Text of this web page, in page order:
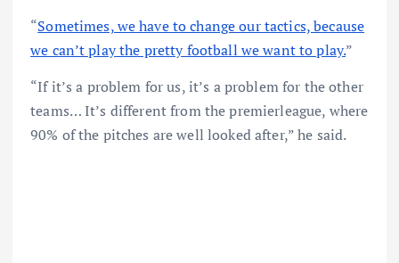
“Sometimes, we have to change our tactics, because
we can’t play the pretty football we want to play.”
“If it’s a problem for us, it’s a problem for the other
teams… It’s different from the premierleague, where
90% of the pitches are well looked after,” he said.